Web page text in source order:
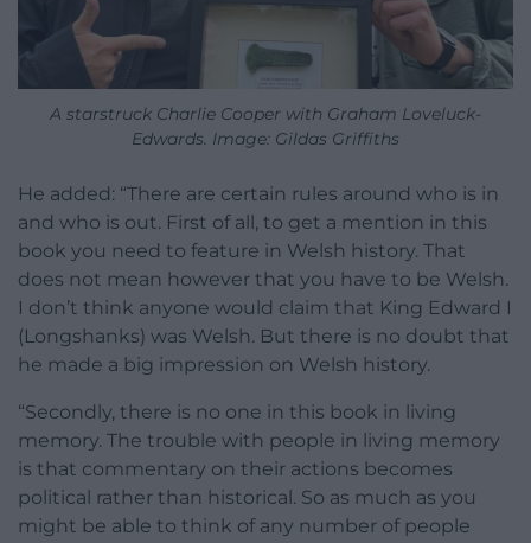
A starstruck Charlie Cooper with Graham Loveluck-
Edwards. Image: Gildas Griffiths
He added: “There are certain rules around who is in
and who is out. First of all, to get a mention in this
book you need to feature in Welsh history. That
does not mean however that you have to be Welsh.
I don’t think anyone would claim that King Edward I
(Longshanks) was Welsh. But there is no doubt that
he made a big impression on Welsh history.
“Secondly, there is no one in this book in living
memory. The trouble with people in living memory
is that commentary on their actions becomes
political rather than historical. So as much as you
might be able to think of any number of people